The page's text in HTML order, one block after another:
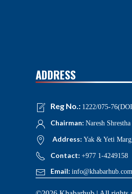
ADDRESS
Reg No.: 1222/075-
Chairman: Naresh Shrestha
Address: Yak & Yeti
Contact: +977 1-4249158
Email: info@khabarhub.com